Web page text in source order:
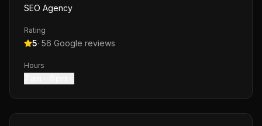
SEO Agency
Rating
5· 56 Google reviews
Hours